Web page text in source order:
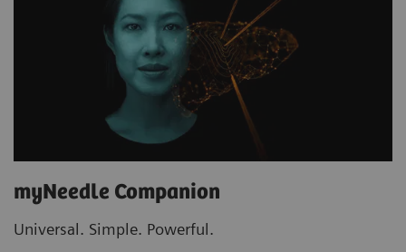
myNeedle Companion
Universal. Simple. Powerful.